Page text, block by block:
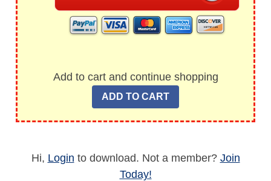
Add to cart and continue shopping
Hi, Login to download. Not a member? Join
Today!